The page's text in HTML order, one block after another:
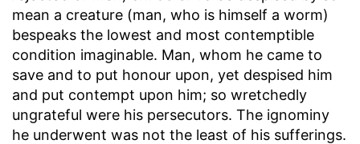
mean a creature (man, who is himself a worm)
bespeaks the lowest and most contemptible
condition imaginable. Man, whom he came to
save and to put honour upon, yet despised him
and put contempt upon him; so wretchedly
ungrateful were his persecutors. The ignominy
he underwent was not the least of his sufferings.